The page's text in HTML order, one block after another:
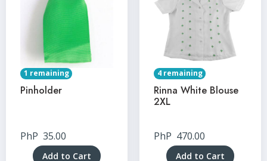
1 remaining
Pinholder
PhP 35.00
Add to Cart
4 remaining
Rinna White Blouse
2XL
PhP 470.00
Add to Cart